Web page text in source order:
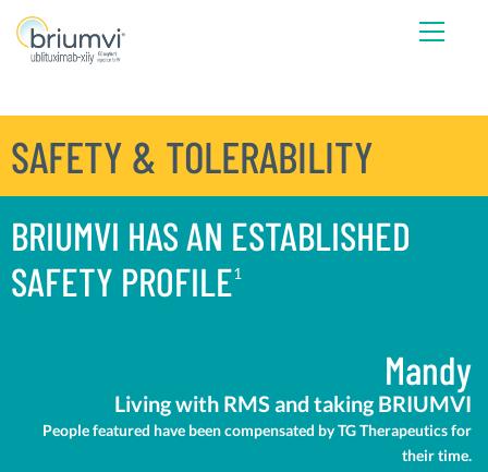
SAFETY & TOLERABILITY
BRIUMVI HAS AN ESTABLISHED
SAFETY PROFILE1
Mandy
Living with RMS and taking BRIUMVI
People featured have been compensated by TG Therapeutics for
their time.